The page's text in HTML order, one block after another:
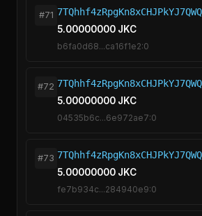
#71
5.00000000 JKC
b6fa0d68...ca16f1e2:0
#72
5.00000000 JKC
04535b6c...6e972ae7:0
#73
5.00000000 JKC
fe7b934c...284940e9:0